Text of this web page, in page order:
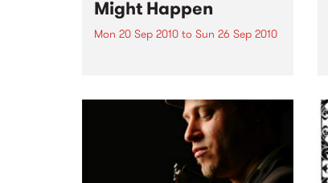
Might Happen
Mon 20 Sep 2010 to Sun 26 Sep 2010
often ahead of his time who has
always appeared hopelessly
behind the times. He's among the